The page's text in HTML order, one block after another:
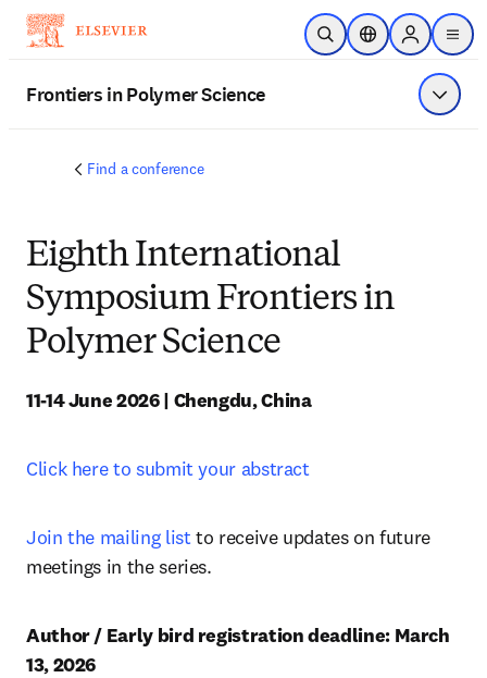
Skip to main content
Open SearchLocation Selector
Sign in to
menu
Frontiers in Polymer Science Show
Find a conference
Eighth International
Symposium Frontiers in
Polymer Science
11-14 June 2026 | Chengdu, China
Click here to submit your abstract
Join the mailing list to receive updates on future
meetings in the series.
Author / Early bird registration deadline: March
13, 2026